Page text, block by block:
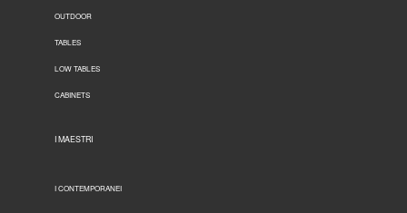
OUTDOOR
TABLES
LOW TABLES
CABINETS
I MAESTRI
I CONTEMPORANEI